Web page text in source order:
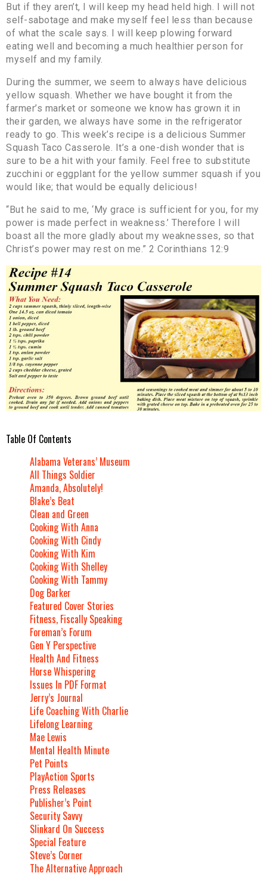
But if they aren’t, I will keep my head held high. I will not
self-sabotage and make myself feel less than because
of what the scale says. I will keep plowing forward
eating well and becoming a much healthier person for
myself and my family.
During the summer, we seem to always have delicious
yellow squash. Whether we have bought it from the
farmer’s market or someone we know has grown it in
their garden, we always have some in the refrigerator
ready to go. This week’s recipe is a delicious Summer
Squash Taco Casserole. It’s a one-dish wonder that is
sure to be a hit with your family. Feel free to substitute
zucchini or eggplant for the yellow summer squash if you
would like; that would be equally delicious!
“But he said to me, ‘My grace is sufficient for you, for my
power is made perfect in weakness.’ Therefore I will
boast all the more gladly about my weaknesses, so that
Christ’s power may rest on me.” 2 Corinthians 12:9
Table Of Contents
Alabama Veterans’ Museum
All Things Soldier
Amanda, Absolutely!
Blake’s Beat
Clean and Green
Cooking With Anna
Cooking With Cindy
Cooking With Kim
Cooking With Shelley
Cooking With Tammy
Dog Barker
Featured Cover Stories
Fitness, Fiscally Speaking
Foreman’s Forum
Gen Y Perspective
Health And Fitness
Horse Whispering
Issues In PDF Format
Jerry’s Journal
Life Coaching With Charlie
Lifelong Learning
Mae Lewis
Mental Health Minute
Pet Points
PlayAction Sports
Press Releases
Publisher’s Point
Security Savvy
Slinkard On Success
Special Feature
Steve’s Corner
The Alternative Approach